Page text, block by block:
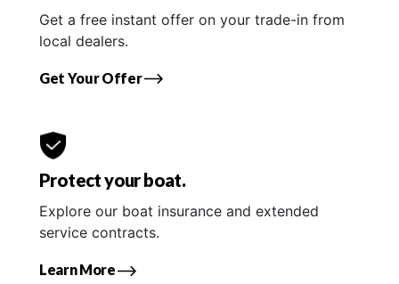
Get a free instant offer on your trade-in from
local dealers.
Get Your Offer
Protect your boat.
Explore our boat insurance and extended
service contracts.
Learn More